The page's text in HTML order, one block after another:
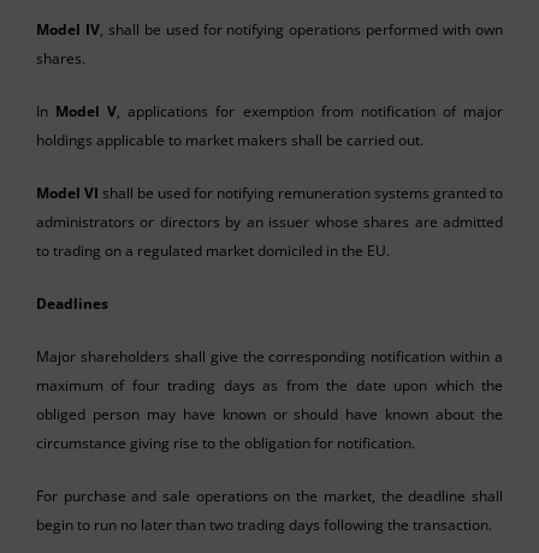
Model IV, shall be used for notifying operations performed with own
shares.
In Model V, applications for exemption from notification of major
holdings applicable to market makers shall be carried out.
Model VI shall be used for notifying remuneration systems granted to
administrators or directors by an issuer whose shares are admitted
to trading on a regulated market domiciled in the EU.
Deadlines
Major shareholders shall give the corresponding notification within a
maximum of four trading days as from the date upon which the
obliged person may have known or should have known about the
circumstance giving rise to the obligation for notification.
For purchase and sale operations on the market, the deadline shall
begin to run no later than two trading days following the transaction.